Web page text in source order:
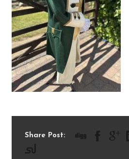
Share Post: